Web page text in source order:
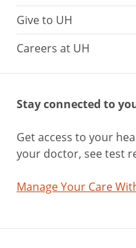
Give to UH
Careers at UH
Stay connected to
Get access to your
your doctor, see test
Manage Your Care